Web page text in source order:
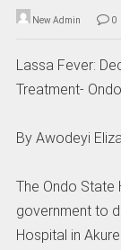
New Admin 0
Lassa Fever:
Treatment-
By Awodeyi
The Ondo State
government to
Hospital in